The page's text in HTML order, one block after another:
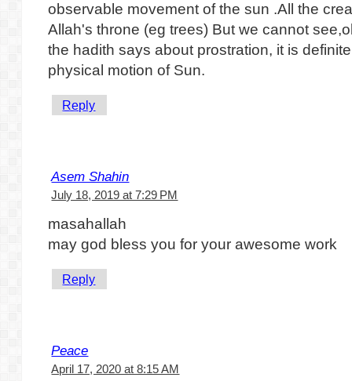
observable movement of the sun .All the
Allah's throne (eg trees) But we cannot
the hadith says about prostration, it is
physical motion of Sun.
Reply
Asem Shahin
July 18, 2019 at 7:29 PM
masahallah
may god bless you for your awesome work
Reply
Peace
April 17, 2020 at 8:15 AM